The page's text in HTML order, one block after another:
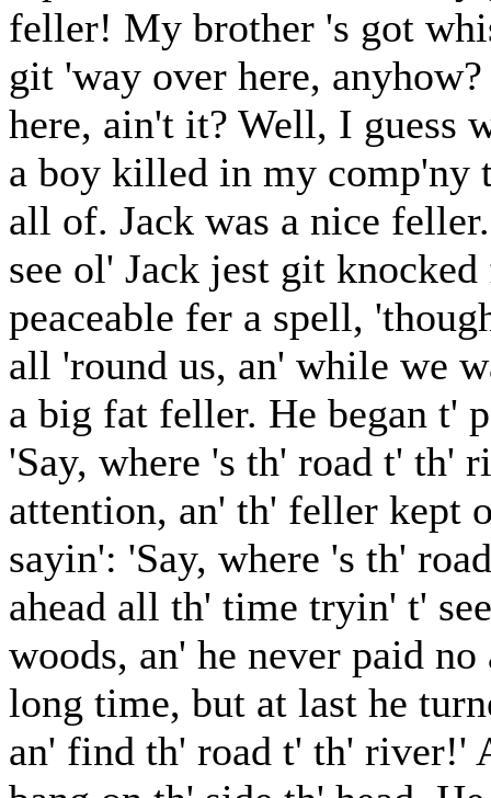
feller! My brother 's got
git 'way over here,
here, ain't it? Well, I guess
a boy killed in my comp'ny
all of. Jack was a nice
see ol' Jack jest git
peaceable fer a spell,
all 'round us, an' while we
a big fat feller. He began t'
'Say, where 's th' road t' th'
attention, an' th' feller kept
sayin': 'Say, where 's th'
ahead all th' time tryin' t'
woods, an' he never paid
long time, but at last he
an' find th' road t' th' river!'